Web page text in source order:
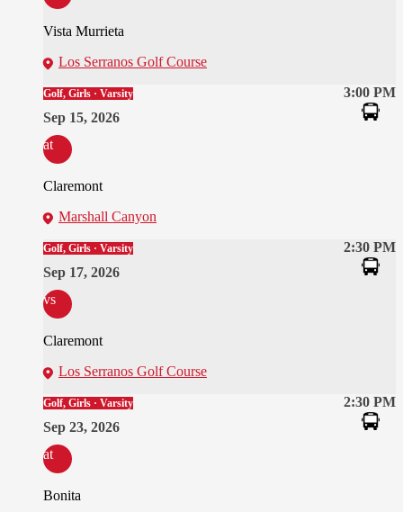
Vista Murrieta
Los Serranos Golf Course
3:00 PM
Golf, Girls · Varsity
Sep 15, 2026
at
Claremont
Marshall Canyon
2:30 PM
Golf, Girls · Varsity
Sep 17, 2026
vs
Claremont
Los Serranos Golf Course
2:30 PM
Golf, Girls · Varsity
Sep 23, 2026
at
Bonita